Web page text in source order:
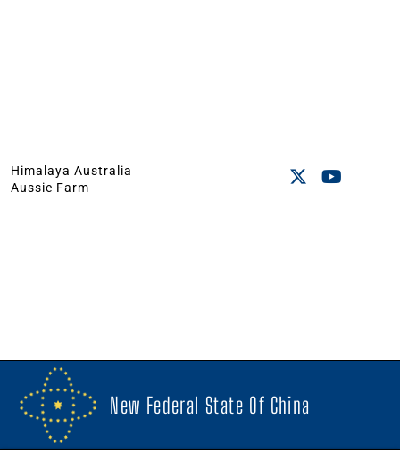
Himalaya Australia
Aussie Farm
New Federal State Of China